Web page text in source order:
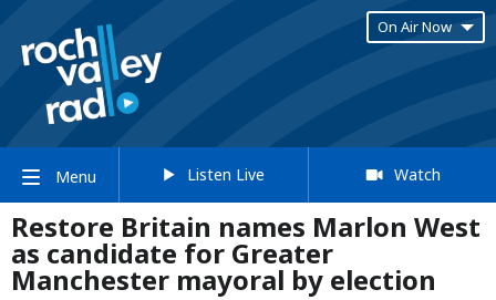
On Air Now
Menu Listen Live Watch
Restore Britain names Marlon West
as candidate for Greater
Manchester mayoral by election